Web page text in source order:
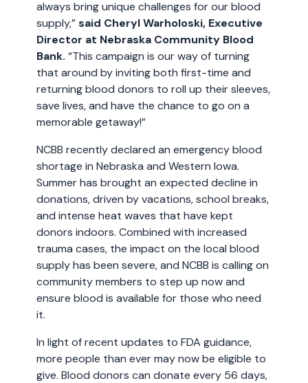
always bring unique challenges for our blood
supply,”said Cheryl Warholoski, Executive
Director at Nebraska Community Blood
Bank. “This campaign is our way of turning
that around by inviting both first-time and
returning blood donors to roll up their sleeves,
save lives, and have the chance to go on a
memorable getaway!”
NCBB recently declared an emergency blood
shortage in Nebraska and Western Iowa.
Summer has brought an expected decline in
donations, driven by vacations, school breaks,
and intense heat waves that have kept
donors indoors. Combined with increased
trauma cases, the impact on the local blood
supply has been severe, and NCBB is calling on
community members to step up now and
ensure blood is available for those who need
it.
In light of recent updates to FDA guidance,
more people than ever may now be eligible to
give. Blood donors can donate every 56 days,